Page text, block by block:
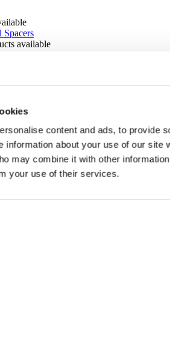
content and ads, to provide
information about your use of our site
may combine it with other
your use of their services.
Spacers
available
available
available
available
available
Discs